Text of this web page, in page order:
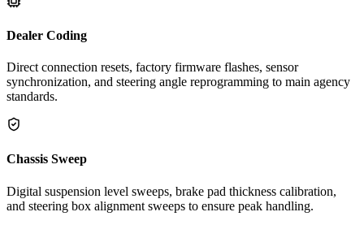
Dealer Coding
Direct connection resets, factory firmware flashes, sensor
synchronization, and steering angle reprogramming to main agency
standards.
Chassis Sweep
Digital suspension level sweeps, brake pad thickness calibration,
and steering box alignment sweeps to ensure peak handling.